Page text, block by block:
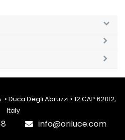
Duca Degli Abruzzi • 12 CAP 62012,
Italy
info@oriluce.com